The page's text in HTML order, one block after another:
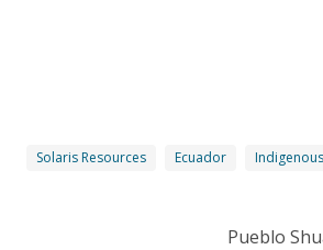
Solaris Resources Ecuador
Pueblo